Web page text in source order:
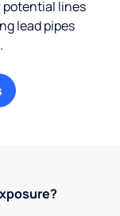
potential lines
lead pipes